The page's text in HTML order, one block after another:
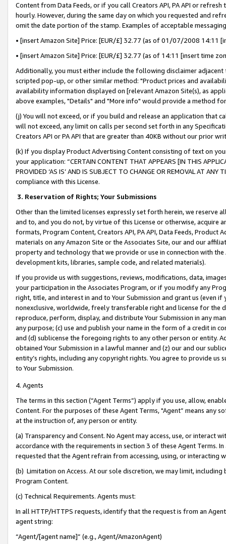
Content from Data Feeds, or if you call Creators API, PA API or
hourly. However, during the same day on which you requested and
omit the date portion of the stamp. Examples of acceptable
• [insert Amazon Site] Price: [EUR/£] 32.77 (as of 01/07/2008 14:11
• [insert Amazon Site] Price: [EUR/£] 32.77 (as of 14:11 [insert time
Additionally, you must either include the following disclaimer
scripted pop-up, or other similar method: "Product prices and
availability information displayed on [relevant Amazon Site(s), as
above examples, "Details" and "More info" would provide a method
(j) You will not exceed, or if you build and release an application that
will not exceed, any limit on calls per second set forth in any
Creators API or PA API that are greater than 40KB without our prior
(k) If you display Product Advertising Content consisting of text on
your application: “CERTAIN CONTENT THAT APPEARS [IN THIS
PROVIDED ‘AS IS’ AND IS SUBJECT TO CHANGE OR REMOVAL AT
compliance with this License.
3. Reservation of Rights; Your Submissions
Other than the limited licenses expressly set forth herein, we
and to, and you do not, by virtue of this License or otherwise, acquire
formats, Program Content, Creators API, PA API, Data Feeds,
materials on any Amazon Site or the Associates Site, our and our
property and technology that we provide or use in connection with
development kits, libraries, sample code, and related materials).
If you provide us with suggestions, reviews, modifications, data,
your participation in the Associates Program, or if you modify any
right, title, and interest in and to Your Submission and grant us (even
nonexclusive, worldwide, freely transferable right and license for
reproduce, perform, display, and distribute Your Submission in any
any purpose; (c) use and publish your name in the form of a credit in
and (d) sublicense the foregoing rights to any other person or entity.
obtained Your Submission in a lawful manner and (z) our and our
entity’s rights, including any copyright rights. You agree to provide us
to Your Submission.
4. Agents
The terms in this section (“Agent Terms”) apply if you use, allow,
Content. For the purposes of these Agent Terms, "Agent” means
at the instruction of, any person or entity.
(a) Transparency and Consent. No Agent may access, use, or
accordance with the requirements in section 3 of these Agent Terms.
requested that the Agent refrain from accessing, using, or interacting
(b) Limitation on Access. At our sole discretion, we may limit,
Program Content.
(c) Technical Requirements. Agents must:
In all HTTP/HTTPS requests, identify that the request is from an
agent string:
“Agent/[agent name]” (e.g., Agent/AmazonAgent)